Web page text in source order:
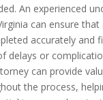
An experienced
can ensure that
accurately and
delays or
can provide
the process,